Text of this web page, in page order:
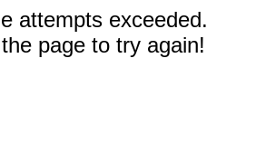
attempts exceeded.
page to try again!